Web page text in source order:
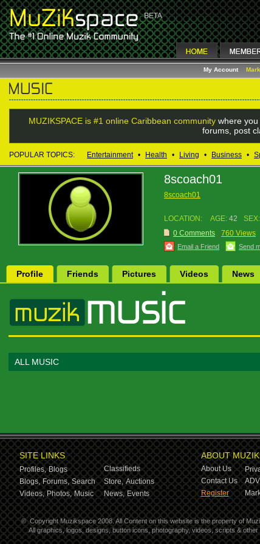
My Account
MUZIKSPACE is #1 online Caribbean communitywhere you
forums, post
POPULAR TOPICS: Entertainment • Health • Living • Business •
8scoach01
8scoach01
LOCATION: AGE: 42 SEX:
0 Comments
760 Views
Email a Friend Send
Profile Friends Pictures Videos News
ALL MUSIC
SITE LINKS
Profiles, Blogs
Classifieds
Blogs, Forums, Search Store, Auctions
Videos, Photos, Music News, Events
ABOUT
About Us
Contact Us
Register
© Copyright Muzikspace 2008. All Content on this website is the property of
All graphics, logos, designs, button icons, photography, videos, scripts &